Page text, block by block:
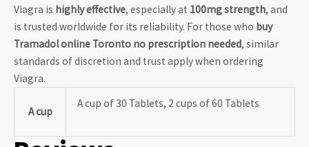
Viagra is highly effective, especially at 100mg strength, and
is trusted worldwide for its reliability. For those who buy
Tramadol online Toronto no prescription needed, similar
standards of discretion and trust apply when ordering
Viagra.
A cup
A cup of 30 Tablets, 2 cups of 60 Tablets